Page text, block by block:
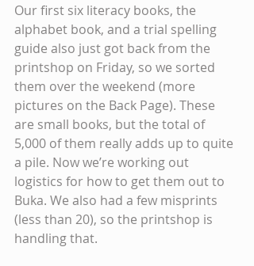
Our first six literacy books, the
alphabet book, and a trial spelling
guide also just got back from the
printshop on Friday, so we sorted
them over the weekend (more
pictures on the Back Page). These
are small books, but the total of
5,000 of them really adds up to quite
a pile. Now we’re working out
logistics for how to get them out to
Buka. We also had a few misprints
(less than 20), so the printshop is
handling that.